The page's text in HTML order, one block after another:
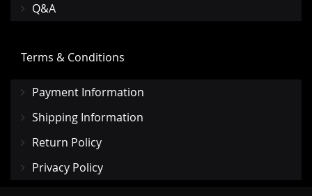
Q&A
Terms & Conditions
Payment Information
Shipping Information
Return Policy
Privacy Policy